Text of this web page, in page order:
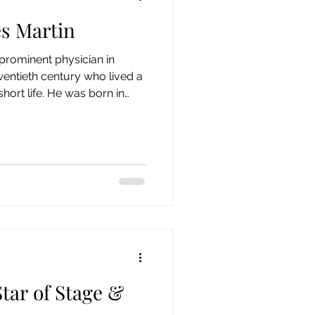
19th Century
Martin
physician in
century who lived a
life. He was born in
April 1899. The couple,
of Stage &